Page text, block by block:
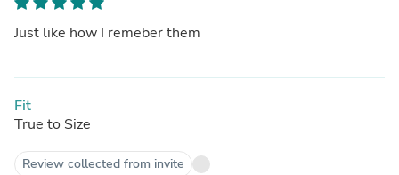
Just like how I remeber them
Fit
True to Size
Review collected from invite